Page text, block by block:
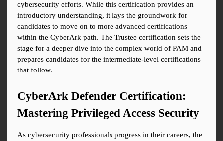
cybersecurity efforts. While this certification provides an
introductory understanding, it lays the groundwork for
candidates to move on to more advanced certifications
within the CyberArk path. The Trustee certification sets the
stage for a deeper dive into the complex world of PAM and
prepares candidates for the intermediate-level certifications
that follow.
CyberArk Defender Certification:
Mastering Privileged Access Security
As cybersecurity professionals progress in their careers, the